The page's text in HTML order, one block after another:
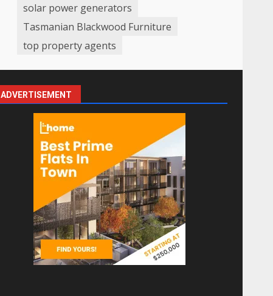
solar power generators
Tasmanian Blackwood Furniture
top property agents
ADVERTISEMENT